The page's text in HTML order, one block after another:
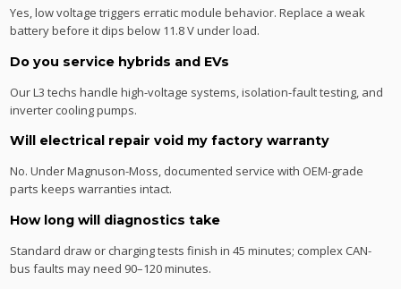
Yes, low voltage triggers erratic module behavior. Replace a weak
battery before it dips below 11.8 V under load.
Do you service hybrids and EVs
Our L3 techs handle high-voltage systems, isolation-fault testing, and
inverter cooling pumps.
Will electrical repair void my factory warranty
No. Under Magnuson-Moss, documented service with OEM-grade
parts keeps warranties intact.
How long will diagnostics take
Standard draw or charging tests finish in 45 minutes; complex CAN-
bus faults may need 90–120 minutes.